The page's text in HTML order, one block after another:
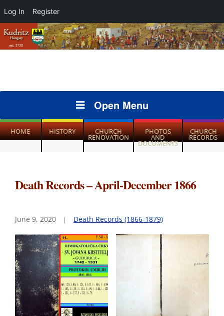
Log In Register
Open Menu
HOME HISTORY CHURCH
RENOVATION
PHOTOS
AND
DOCUMENTS
CHURCH
RECORDS
Death Records – April-December 1866
June 9, 2020 Death Records (1866-1879)